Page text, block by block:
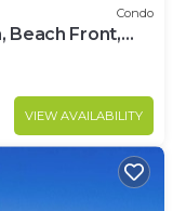
Condo
Beach Front,
Floor
VIEW AVAILABILITY